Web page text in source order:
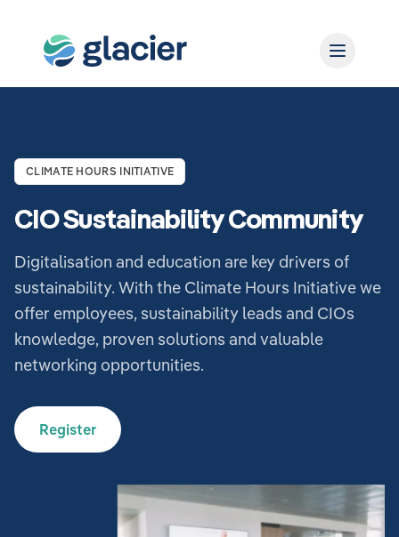
CLIMATE HOURS INITIATIVE
CIO Sustainability Community
Digitalisation and education are key drivers of
sustainability. With the Climate Hours Initiative we
offer employees, sustainability leads and CIOs
knowledge, proven solutions and valuable
networking opportunities.
Register